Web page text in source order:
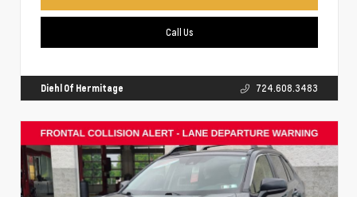
Call Us
Diehl Of Hermitage 724.608.3483